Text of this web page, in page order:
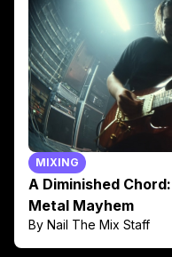
MIXING
A Diminished
Metal Mayhem
By Nail The Mix Staff